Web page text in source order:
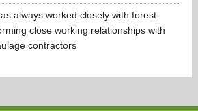
always worked closely with forest
close working relationships with
contractors